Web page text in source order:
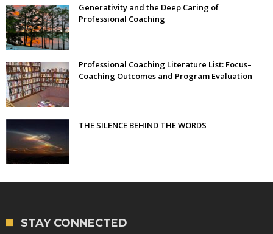
Generativity and the Deep Caring of
Professional Coaching
Professional Coaching Literature List: Focus–
Coaching Outcomes and Program Evaluation
THE SILENCE BEHIND THE WORDS
STAY CONNECTED